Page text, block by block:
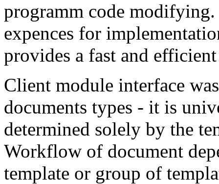
programm code
expences for
provides a fast and
Client module interface
documents types - it is
determined solely by the
Workflow of document
template or group of